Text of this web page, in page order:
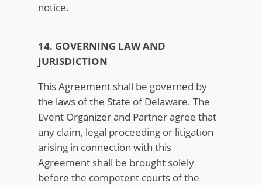
notice.
14. GOVERNING LAW AND
JURISDICTION
This Agreement shall be governed by
the laws of the State of Delaware. The
Event Organizer and Partner agree that
any claim, legal proceeding or litigation
arising in connection with this
Agreement shall be brought solely
before the competent courts of the